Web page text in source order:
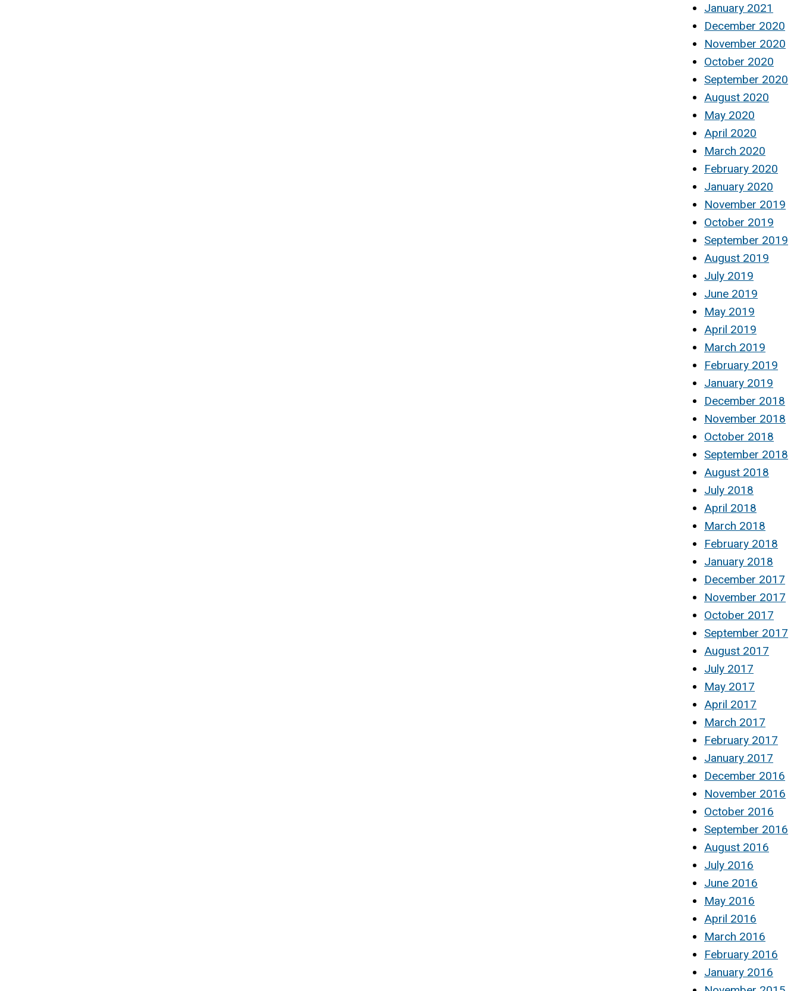
January 2021
December 2020
November 2020
October 2020
September 2020
August 2020
May 2020
April 2020
March 2020
February 2020
January 2020
November 2019
October 2019
September 2019
August 2019
July 2019
June 2019
May 2019
April 2019
March 2019
February 2019
January 2019
December 2018
November 2018
October 2018
September 2018
August 2018
July 2018
April 2018
March 2018
February 2018
January 2018
December 2017
November 2017
October 2017
September 2017
August 2017
July 2017
May 2017
April 2017
March 2017
February 2017
January 2017
December 2016
November 2016
October 2016
September 2016
August 2016
July 2016
June 2016
May 2016
April 2016
March 2016
February 2016
January 2016